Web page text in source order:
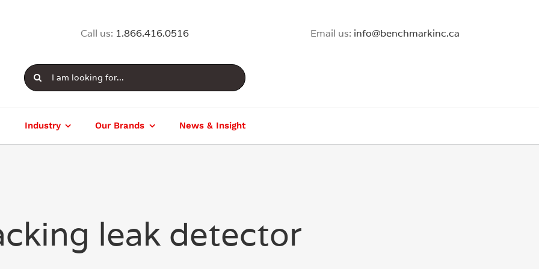
Call us: 1.866.416.0516 Email us: info@benchmarkinc.ca
Search
for:
Industry Our Brands News & Insight
leak detector